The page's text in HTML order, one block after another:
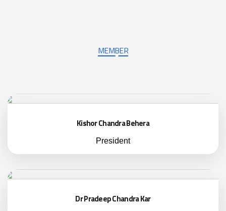
MEMBER
Kishor Chandra Behera
President
Dr Pradeep Chandra Kar